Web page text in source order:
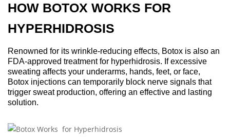
HOW BOTOX WORKS FOR
HYPERHIDROSIS
Renowned for its wrinkle-reducing effects, Botox is also an
FDA-approved treatment for hyperhidrosis. If excessive
sweating affects your underarms, hands, feet, or face,
Botox injections can temporarily block nerve signals that
trigger sweat production, offering an effective and lasting
solution.